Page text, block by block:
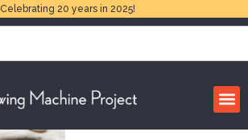
Celebrating 20 years in 2025!